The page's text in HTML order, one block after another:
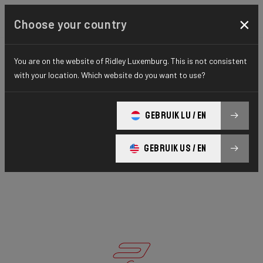
Choose your country ×
You are on the website of Ridley Luxemburg. This is not consistent
with your location. Which website do you want to use?
GEBRUIK LU / EN
GEBRUIK US / EN